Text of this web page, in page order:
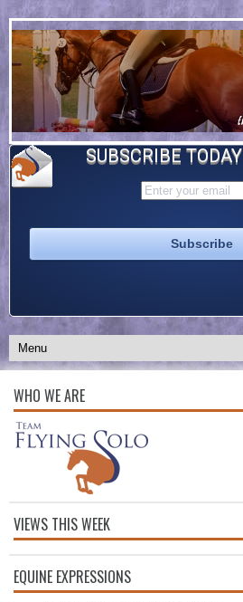
SUBSCRIBE TODAY
WHO WE ARE
VIEWS THIS WEEK
EQUINE EXPRESSIONS